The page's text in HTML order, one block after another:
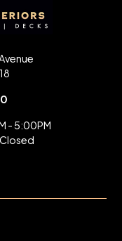
- 5:00PM
Closed